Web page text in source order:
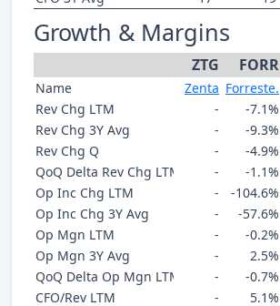
Growth & Margins
ZTG FORR
Name Zenta Forreste.
Rev Chg LTM
- -7.1%
Rev Chg 3Y Avg
- -9.3%
Rev Chg Q
- -4.9%
QoQ Delta Rev Chg LTM
- -1.1%
Op Inc Chg LTM
- -104.6%
Op Inc Chg 3Y Avg
- -57.6%
Op Mgn LTM
- -0.2%
Op Mgn 3Y Avg
- 2.5%
QoQ Delta Op Mgn LTM
- -0.7%
CFO/Rev LTM
- 5.1%